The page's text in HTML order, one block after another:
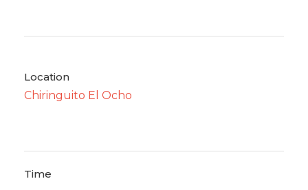
Location
Chiringuito El Ocho
Time